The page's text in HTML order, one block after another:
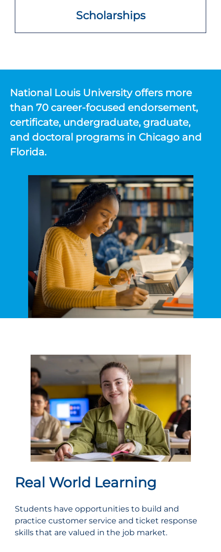
Scholarships
National Louis University offers more
than 70 career-focused endorsement,
certificate, undergraduate, graduate,
and doctoral programs in Chicago and
Florida.
Real World Learning
Students have opportunities to build and
practice customer service and ticket response
skills that are valued in the job market.